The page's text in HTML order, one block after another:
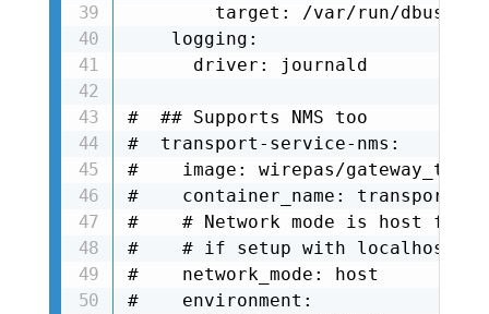
        target: /var/run/dbus
    logging:
      driver: journald
#  ## Supports NMS too
#  transport-service-nms:
#    image: wirepas/
#    container_name: transport-
#    # Network mode is host for
#    # if setup with localhost
#    network_mode: host
#    environment: